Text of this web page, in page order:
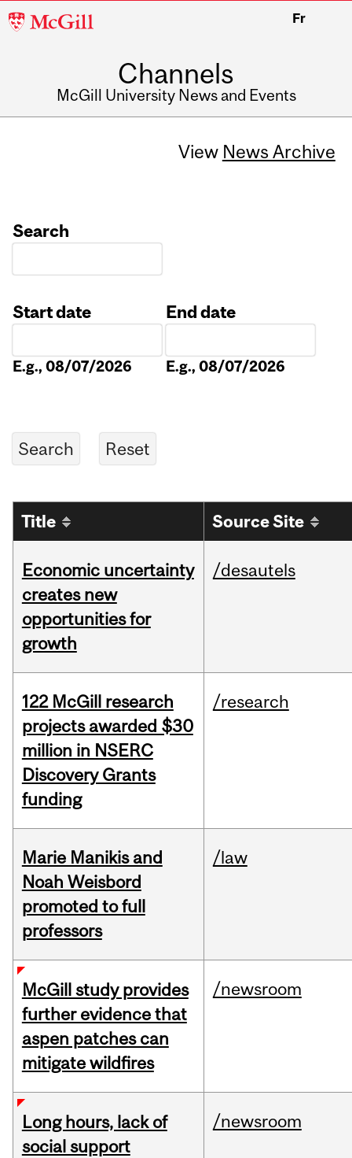
McGill
Fr
Channels
McGill University News and Events
View News Archive
Search
Start date
E.g., 08/07/2026
End date
E.g., 08/07/2026
Title Source Site
Economic uncertainty
creates new
opportunities for
growth
/desautels
122 McGill research
projects awarded $30
million in NSERC
Discovery Grants
funding
/research
Marie Manikis and
Noah Weisbord
promoted to full
professors
/law
McGill study provides
further evidence that
aspen patches can
mitigate wildfires
/newsroom
Long hours, lack of
social support
/newsroom